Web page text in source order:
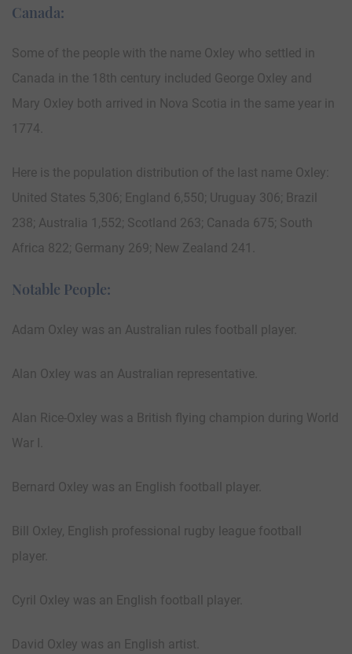
Canada:
Some of the people with the name Oxley who settled in
Canada in the 18th century included George Oxley and
Mary Oxley both arrived in Nova Scotia in the same year in
1774.
Here is the population distribution of the last name Oxley:
United States 5,306; England 6,550; Uruguay 306; Brazil
238; Australia 1,552; Scotland 263; Canada 675; South
Africa 822; Germany 269; New Zealand 241.
Notable People:
Adam Oxley was an Australian rules football player.
Alan Oxley was an Australian representative.
Alan Rice-Oxley was a British flying champion during World
War I.
Bernard Oxley was an English football player.
Bill Oxley, English professional rugby league football
player.
Cyril Oxley was an English football player.
David Oxley was an English artist.